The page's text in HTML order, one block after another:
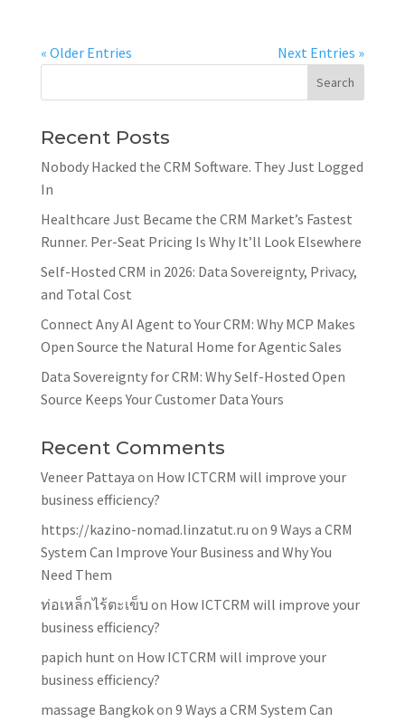
« Older Entries Next Entries »
Recent Posts
Nobody Hacked the CRM Software. They Just Logged
In
Healthcare Just Became the CRM Market’s Fastest
Runner. Per-Seat Pricing Is Why It’ll Look Elsewhere
Self-Hosted CRM in 2026: Data Sovereignty, Privacy,
and Total Cost
Connect Any AI Agent to Your CRM: Why MCP Makes
Open Source the Natural Home for Agentic Sales
Data Sovereignty for CRM: Why Self-Hosted Open
Source Keeps Your Customer Data Yours
Recent Comments
Veneer Pattaya on How ICTCRM will improve your
business efficiency?
https://kazino-nomad.linzatut.ru on 9 Ways a CRM
System Can Improve Your Business and Why You
Need Them
ท่อเหล็กไร้ตะเข็บ on How ICTCRM will improve your
business efficiency?
papich hunt on How ICTCRM will improve your
business efficiency?
massage Bangkokon 9 Ways a CRM System Can